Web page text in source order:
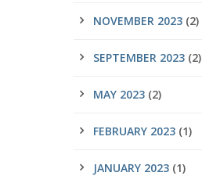
NOVEMBER 2023 (2)
SEPTEMBER 2023 (2)
MAY 2023 (2)
FEBRUARY 2023 (1)
JANUARY 2023 (1)